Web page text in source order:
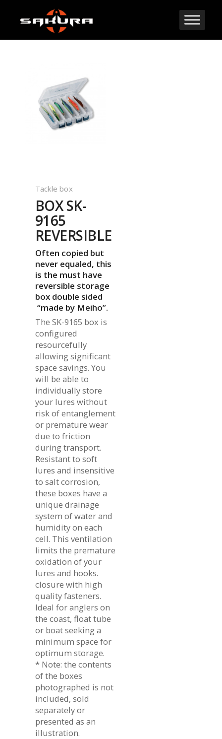
Tackle box
BOX SK-
9165
REVERSIBLE
Often copied but
never equaled, this
is the must have
reversible storage
box double sided
“made by Meiho”.
The SK-9165 box is
configured
resourcefully
allowing significant
space savings. You
will be able to
individually store
your lures without
risk of entanglement
or premature wear
due to friction
during transport.
Resistant to soft
lures and insensitive
to salt corrosion,
these boxes have a
unique drainage
system of water and
humidity on each
cell. This ventilation
limits the premature
oxidation of your
lures and hooks.
closure with high
quality fasteners.
Ideal for anglers on
the coast, float tube
or boat seeking a
minimum space for
optimum storage.
* Note: the contents
of the boxes
photographed is not
included, sold
separately or
presented as an
illustration.